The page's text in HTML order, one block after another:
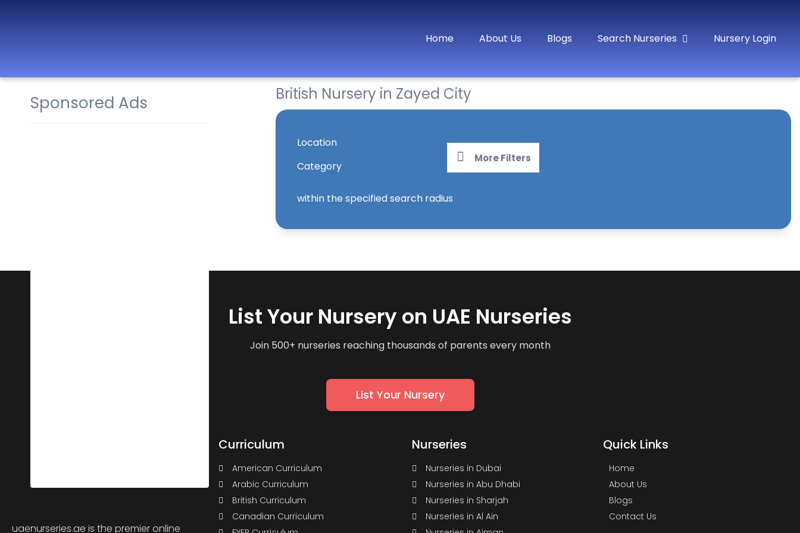
Best Nurseries,
Home About Us Blogs Search Nurseries Nursery Login
Sponsored Ads British Nursery in Zayed City
Location
Category
More Filters
within the specified search radius
List Your Nursery on UAE Nurseries
Join 500+ nurseries reaching thousands of parents every month
List Your Nursery
uaenurseries.ae is the premier online
Curriculum
American Curriculum
Arabic Curriculum
British Curriculum
Canadian Curriculum
Nurseries
Nurseries in Dubai
Nurseries in Abu Dhabi
Nurseries in Sharjah
Nurseries in Al Ain
Quick Links
Home
About Us
Blogs
Contact Us